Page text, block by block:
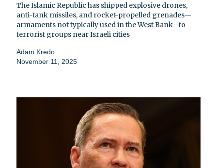
The Islamic Republic has shipped explosive drones,
anti-tank missiles, and rocket-propelled grenades—
armaments not typically used in the West Bank—to
terrorist groups near Israeli cities
Adam Kredo
November 11, 2025